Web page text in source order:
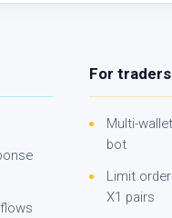
For traders
Multi-
bot
Limit
X1 pairs